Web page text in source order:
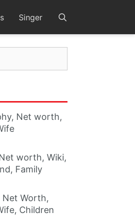
Singer
Net worth,
worth, Wiki,
Family
Net Worth,
Children